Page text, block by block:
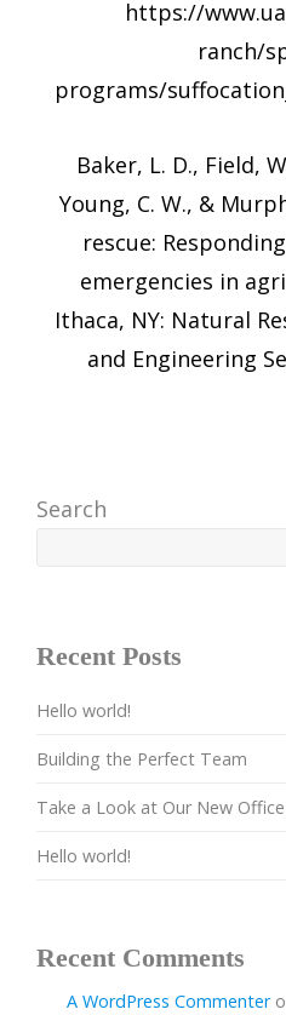
https://
ranch/
programs/
Baker, L. D., Field,
Young, C. W., &
rescue:
emergencies in
Ithaca, NY: Natural
and Engineering
Search
Recent Posts
Hello world!
Building the Perfect Team
Take a Look at Our New Office
Hello world!
Recent Comments
A WordPress Commenter